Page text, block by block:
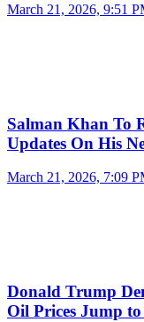
March 21, 2026, 9:51
Salman Khan To
Updates On His
March 21, 2026, 7:09
Donald Trump
Oil Prices Jump